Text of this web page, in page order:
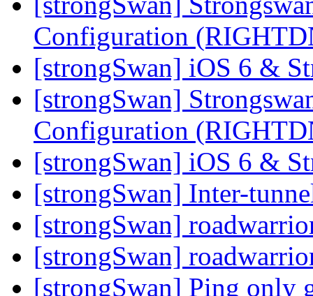
Configuration
[strongSwan] iOS 6 &
[strongSwan]
Configuration
[strongSwan] iOS 6 &
[strongSwan] Inter-
[strongSwan]
[strongSwan]
[strongSwan] Ping only